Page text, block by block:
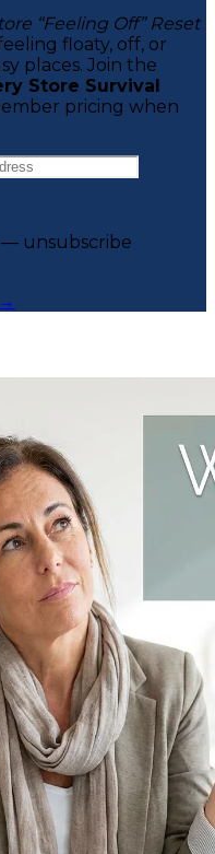
“Feeling Off” Reset
floaty, off, or
places. Join the
Store Survival
pricing when
— unsubscribe